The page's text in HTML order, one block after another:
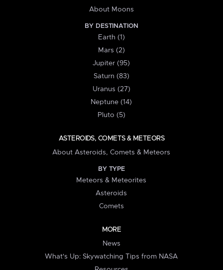
About Moons
BY DESTINATION
Earth (1)
Mars (2)
Jupiter (95)
Saturn (83)
Uranus (27)
Neptune (14)
Pluto (5)
ASTEROIDS, COMETS & METEORS
About Asteroids, Comets & Meteors
BY TYPE
Meteors & Meteorites
Asteroids
Comets
MORE
News
What's Up: Skywatching Tips from NASA